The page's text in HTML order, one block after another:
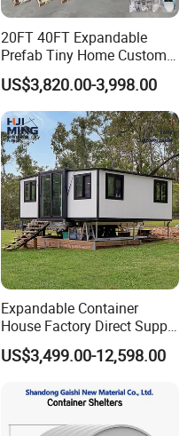
20FT 40FT Expandable
Prefab Tiny Home Custom 1
Bathroom 2 Bedrooms 1
Kitchen Portable Home
US$3,820.00-3,998.00
Expandable Container
House Factory Direct Supply
Galvanized Steel
Waterproof Anti Corrosion
Prefabricated Mining Staff
US$3,499.00-12,598.00